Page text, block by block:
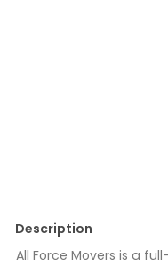
Description
All Force Movers is a